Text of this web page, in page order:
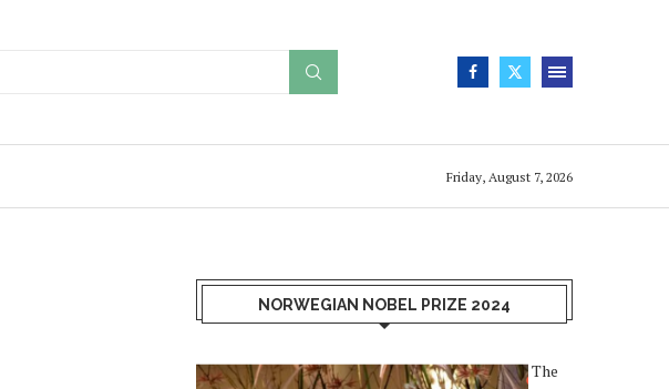
Friday, August 7, 2026
NORWEGIAN NOBEL PRIZE 2024
The